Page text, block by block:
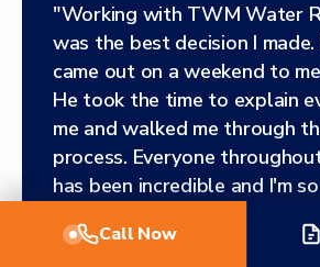
"Working with TWM Water
was the best decision I
came out on a weekend to
He took the time to explain
me and walked me through
process. Everyone
has been incredible and I'm
Call Now